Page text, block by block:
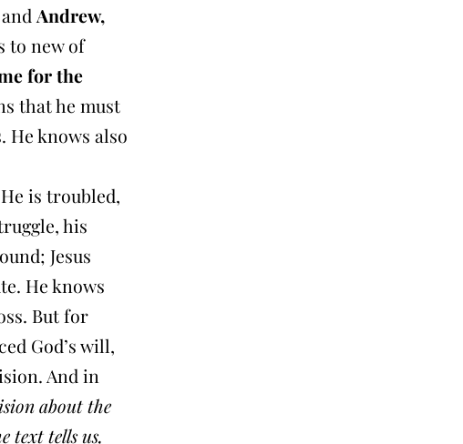
Andrew,
to new of
for the
that he must
He knows also
is troubled,
his
Jesus
He knows
But for
God’s will,
And in
about the
text tells us,